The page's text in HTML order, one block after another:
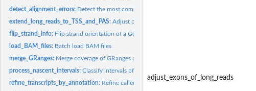
detect_alignment_errors: Detect the most common type of alignment errors in...
extend_long_reads_to_TSS_and_PAS:Adjust outer borders of full-length RNA-seq reads to
flip_strand_info: Flip strand orientation of a GenomicRanges object
load_BAM_files: Batch load BAM files
merge_GRanges: Merge coverage of GRanges objects
process_nascent_intervals:Classify intervals of nascent transcription and add them to...
refine_transcripts_by_annotation: Refine called transcripts by an existing transcript model
adjust_exons_of_long_reads